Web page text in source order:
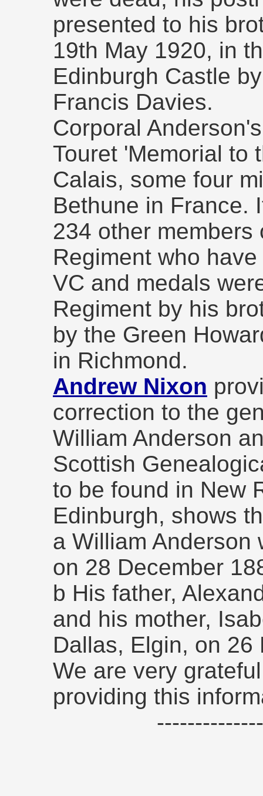
presented to his
19th May 1920, in
Edinburgh Castle
Francis Davies.
Corporal
Touret 'Memorial to
Calais, some four
Bethune in France.
234 other members
Regiment who
VC and medals
Regiment by his
by the Green
in Richmond.
Andrew Nixon
correction to the
William Anderson
Scottish
to be found in New
Edinburgh, shows
a William Anderson
on 28 December
b His father,
and his mother,
Dallas, Elgin, on 26
We are very
providing this